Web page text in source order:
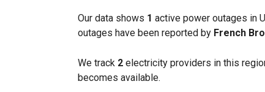
Our data shows 1 active power outages in
outages have been reported by French
We track 2 electricity providers in this
becomes available.